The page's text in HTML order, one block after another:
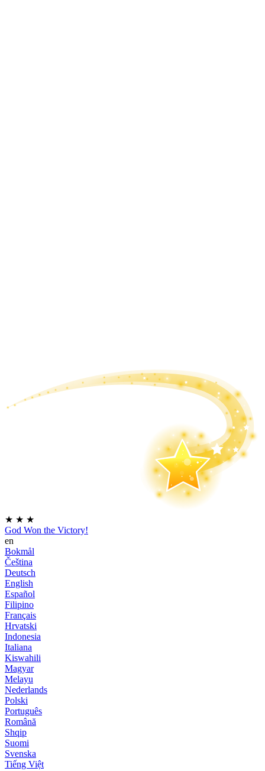
★ ★ ★
God Won the Victory!
en
Bokmål
Čeština
Deutsch
English
Español
Filipino
Français
Hrvatski
Indonesia
Italiana
Kiswahili
Magyar
Melayu
Nederlands
Polski
Português
Română
Shqip
Suomi
Svenska
Tiếng Việt